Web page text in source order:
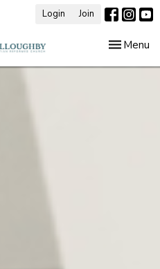
Login Join
Toggle
Menu